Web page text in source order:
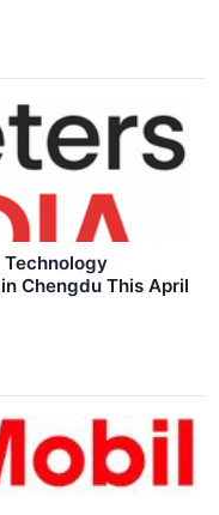
Technology
Chengdu This April